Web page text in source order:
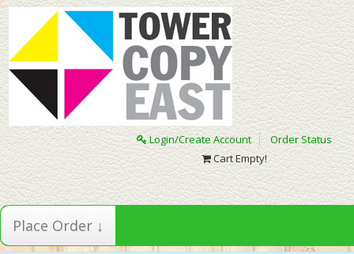
Login/Create Account
Order Status
Cart Empty!
Place Order ↓